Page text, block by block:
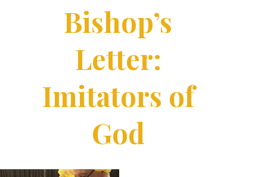
Bishop’s
Letter:
Imitators of
God